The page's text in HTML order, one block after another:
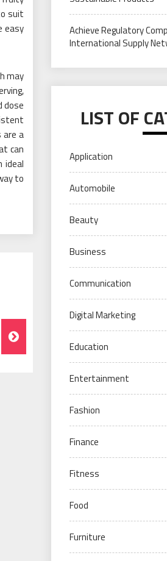
suit
easy
may
dose
are a
can
ideal
to
Achieve Regulatory
International Supply
LIST OF
Application
Automobile
Beauty
Business
Communication
Digital Marketing
Education
Entertainment
Fashion
Finance
Fitness
Food
Furniture